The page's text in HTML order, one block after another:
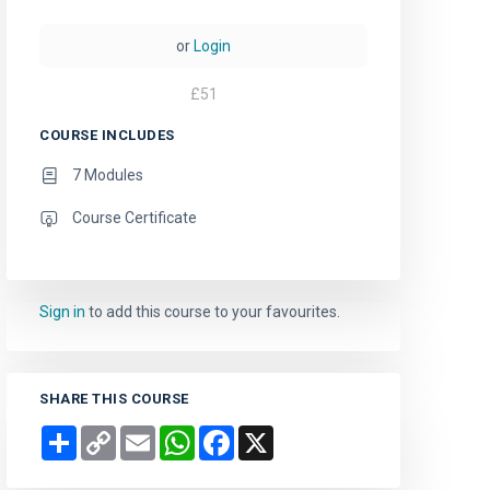
orLogin
£51
COURSE INCLUDES
7 Modules
Course Certificate
Sign in to add this course to your favourites.
SHARE THIS COURSE
Share Copy
Link
Email WhatsAppFacebook